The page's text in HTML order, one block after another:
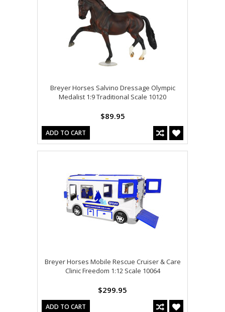
Breyer Horses Salvino Dressage Olympic
Medalist 1:9 Traditional Scale 10120
$89.95
ADD TO CART
Breyer Horses Mobile Rescue Cruiser & Care
Clinic Freedom 1:12 Scale 10064
$299.95
ADD TO CART